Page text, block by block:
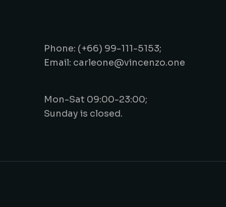
Phone: (+66) 99-111-5153;
Email: carleone@vincenzo.one
Mon-Sat 09:00-23:00;
Sunday is closed.